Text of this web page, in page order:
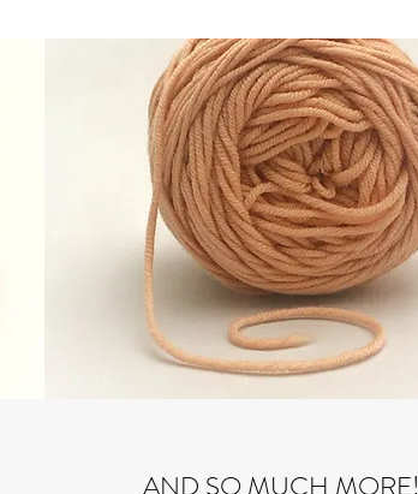
AND SO MUCH MORE!